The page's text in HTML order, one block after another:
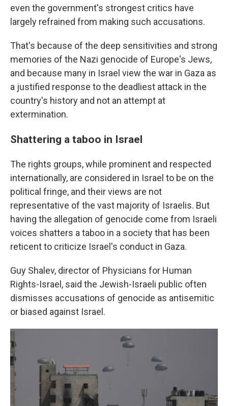
even the government's strongest critics have
largely refrained from making such accusations.
That's because of the deep sensitivities and strong
memories of the Nazi genocide of Europe's Jews,
and because many in Israel view the war in Gaza as
a justified response to the deadliest attack in the
country's history and not an attempt at
extermination.
Shattering a taboo in Israel
The rights groups, while prominent and respected
internationally, are considered in Israel to be on the
political fringe, and their views are not
representative of the vast majority of Israelis. But
having the allegation of genocide come from Israeli
voices shatters a taboo in a society that has been
reticent to criticize Israel's conduct in Gaza.
Guy Shalev, director of Physicians for Human
Rights-Israel, said the Jewish-Israeli public often
dismisses accusations of genocide as antisemitic
or biased against Israel.